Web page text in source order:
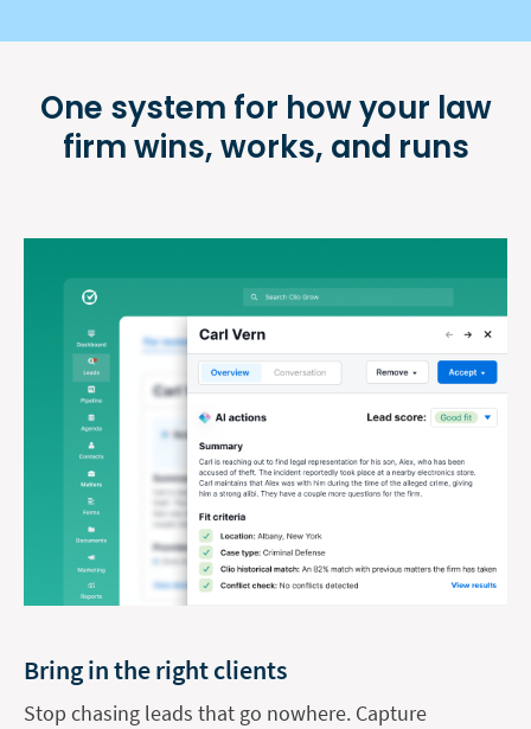
One system for how your law
firmwins, works, and runs
Bring in the right clients
Stop chasing leads that go nowhere. Capture